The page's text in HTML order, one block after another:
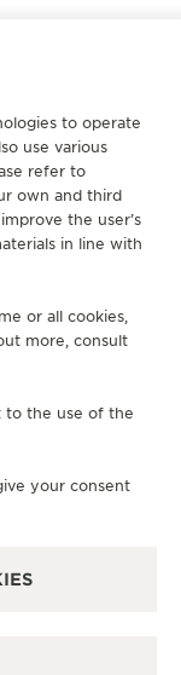
INSTAGRAM
to operate
use various
refer to
own and third
the user’s
in line with
or all cookies,
more, consult
to the use of the
your consent